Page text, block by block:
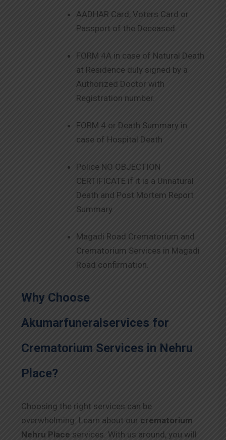
AADHAR Card, Voters Card or
Passport of the Deceased.
FORM 4A in case of Natural Death
at Residence duly signed by a
Authorized Doctor with
Registration number.
FORM 4 or Death Summary in
case of Hospital Death
Police NO OBJECTION
CERTIFICATE if it is a Unnatural
Death and Post Mortem Report
Summary.
Magadi Road Crematorium and
Crematorium Services in Magadi
Road confirmation.
Why Choose
Akumarfuneralservices for
Crematorium Services in Nehru
Place?
Choosing the right services can be
overwhelming. Learn about our crematorium
Nehru Place services. With us around, you will